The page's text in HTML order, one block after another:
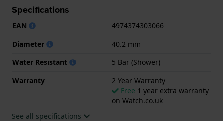
.
Specifications
EAN
4974374303066
Diameter
40.2 mm
Water Resistant
5 Bar (Shower)
Warranty
2 Year Warranty
Free 1 year extra warranty
on Watch.co.uk
See all specifications